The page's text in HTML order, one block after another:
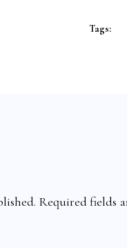
Tags:
Required fields